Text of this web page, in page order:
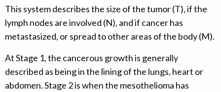
This system describes the size of the tumor (T), if the
lymph nodes are involved (N), and if cancer has
metastasized, or spread to other areas of the body (M).
At Stage 1, the cancerous growth is generally
described as being in the lining of the lungs, heart or
abdomen. Stage 2 is when the mesothelioma has